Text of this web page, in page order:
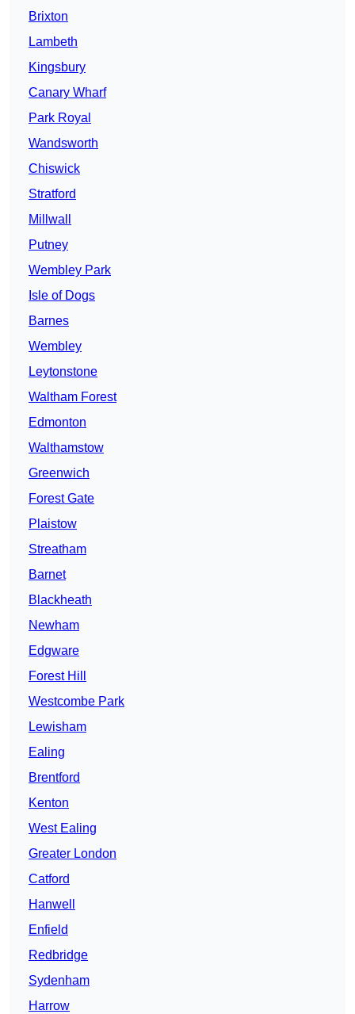
Brixton
Lambeth
Kingsbury
Canary Wharf
Park Royal
Wandsworth
Chiswick
Stratford
Millwall
Putney
Wembley Park
Isle of Dogs
Barnes
Wembley
Leytonstone
Waltham Forest
Edmonton
Walthamstow
Greenwich
Forest Gate
Plaistow
Streatham
Barnet
Blackheath
Newham
Edgware
Forest Hill
Westcombe Park
Lewisham
Ealing
Brentford
Kenton
West Ealing
Greater London
Catford
Hanwell
Enfield
Redbridge
Sydenham
Harrow